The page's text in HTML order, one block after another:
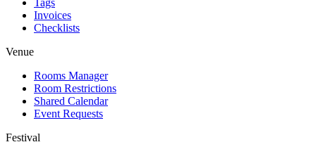
Invoices
Checklists
Venue
Rooms Manager
Room Restrictions
Shared Calendar
Event Requests
Festival